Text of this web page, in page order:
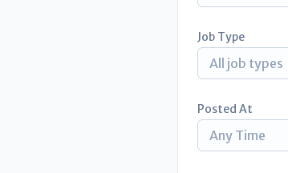
Job Type
All job types
Posted At
Any Time